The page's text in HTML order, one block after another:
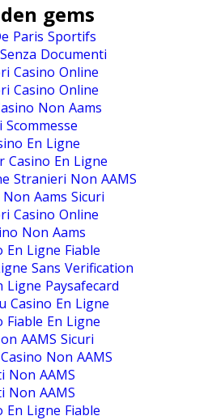
gems
Paris Sportifs
Documenti
Casino Online
Casino Online
Non Aams
Scommesse
En Ligne
Casino En Ligne
Stranieri Non AAMS
Aams Sicuri
Casino Online
Non Aams
En Ligne Fiable
Sans Verification
Ligne Paysafecard
Casino En Ligne
Fiable En Ligne
AAMS Sicuri
Non AAMS
Non AAMS
Non AAMS
En Ligne Fiable